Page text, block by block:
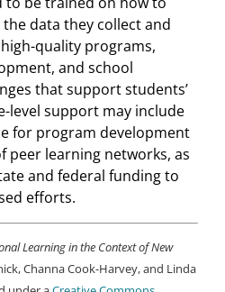
data they collect and
quality programs,
and school
that support students’
level support may include
for program development
peer learning networks, as
and federal funding to
efforts.
Learning in the Context of New
Channa Cook-Harvey, and Linda